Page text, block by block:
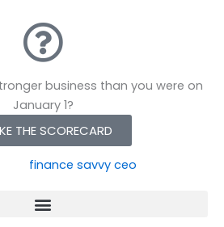
business than you were on
January 1?
THE SCORECARD